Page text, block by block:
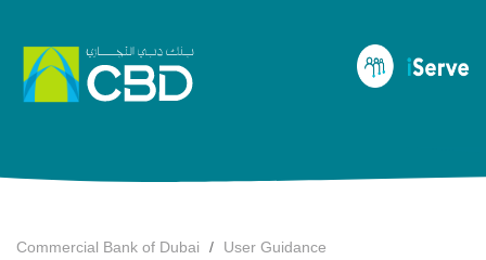
Commercial Bank of Dubai
User Guidance